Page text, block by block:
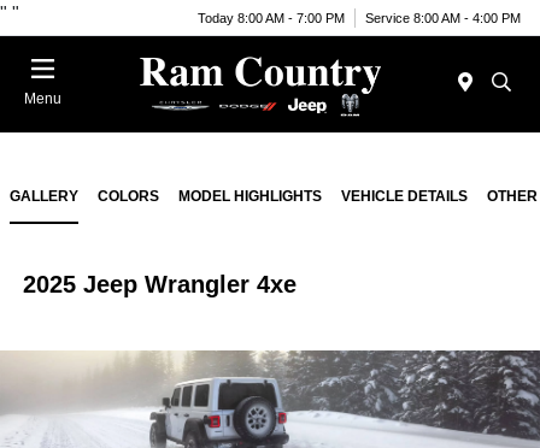
" " Today 8:00 AM - 7:00 PM Service 8:00 AM - 4:00 PM
Menu
GALLERY COLORS MODEL HIGHLIGHTS VEHICLE DETAILS
2025 Jeep Wrangler 4xe